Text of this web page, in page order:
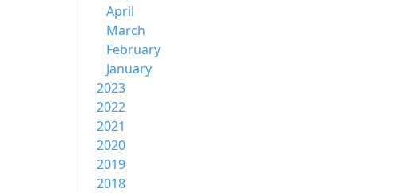
April
March
February
January
2023
2022
2021
2020
2019
2018